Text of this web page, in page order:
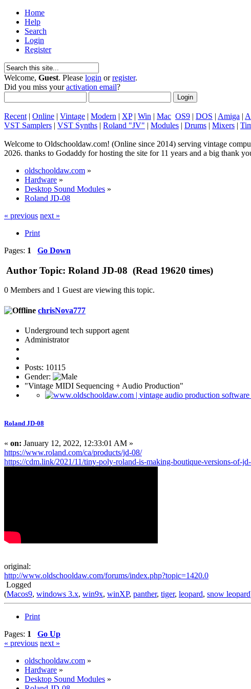
Home
Help
Search
Login
Register
Welcome, Guest. Please login orregister.
Did you miss youractivation email?
Recent | Online | Vintage | Modern | XP| Win | Mac OS9 | DOS | Amiga |
VST Samplers | VST Synths | Roland "JV" | Modules | Drums | Mixers |
Welcome to Oldschooldaw.com! (Online since 2014) serving vintage
2026. thanks to Godaddy for hosting the site for 11 years and a big thank
oldschooldaw.com »
Hardware »
Desktop Sound Modules »
Roland JD-08
« previous next »
Print
Pages: 1 Go Down
Author Topic: Roland JD-08 (Read 19620 times)
0 Members and 1 Guest are viewing this topic.
chrisNova777
Underground tech support agent
Administrator
Posts: 10115
Gender:
"Vintage MIDI Sequencing + Audio Production"
Roland JD-08
« on: January 12, 2022, 12:33:01 AM »
https://www.roland.com/ca/products/jd-08/
https://cdm.link/2021/11/tiny-poly-roland-is-making-boutique-versions-of-
original:
http://www.oldschooldaw.com/forums/index.php?topic=1420.0
Logged
(Macos9, windows 3.x, win9x, winXP, panther, tiger, leopard, snow leopard
Print
Pages: 1
Go Up
« previous next »
oldschooldaw.com »
Hardware »
Desktop Sound Modules »